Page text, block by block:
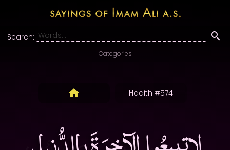
Search:
Categories
Hadith #574